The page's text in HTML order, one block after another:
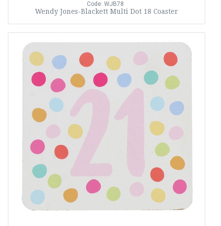
Code: WJB78
Wendy Jones-Blackett Multi Dot 18 Coaster